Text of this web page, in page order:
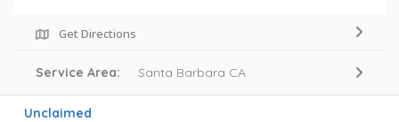
Get Directions
Service Area: Santa Barbara CA
Unclaimed